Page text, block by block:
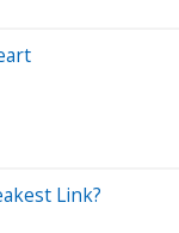
Link?